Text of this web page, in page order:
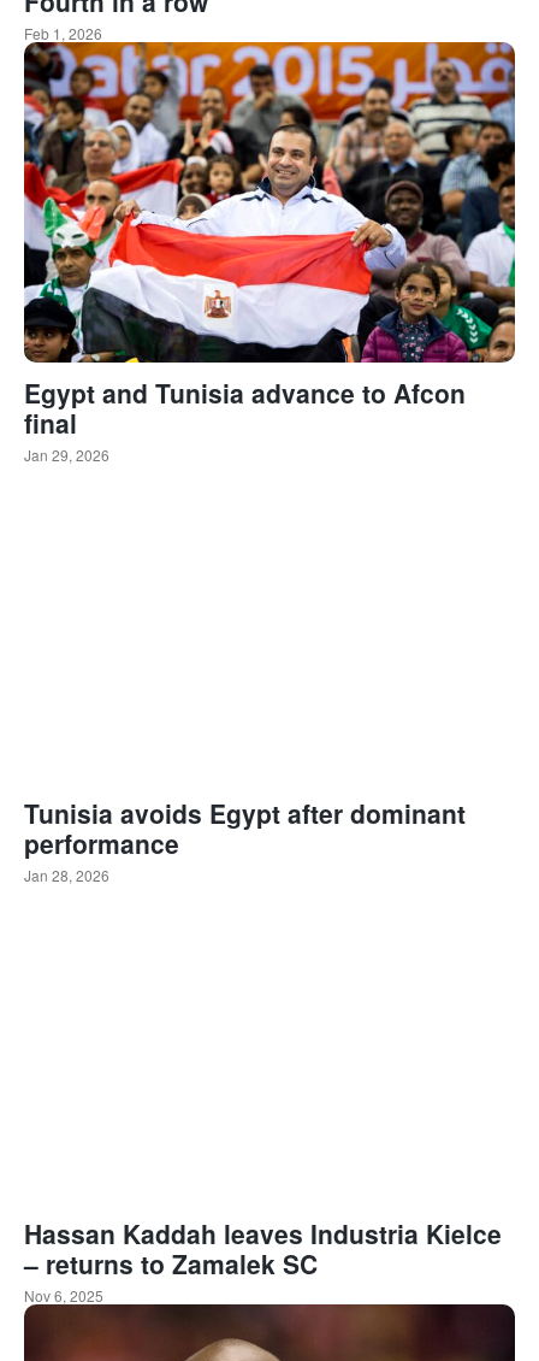
Feb 1, 2026
Egypt and Tunisia advance to Afcon
final
Jan 29, 2026
Tunisia avoids Egypt after dominant
performance
Jan 28, 2026
Hassan Kaddah leaves Industria Kielce
– returns to Zamalek SC
Nov 6, 2025